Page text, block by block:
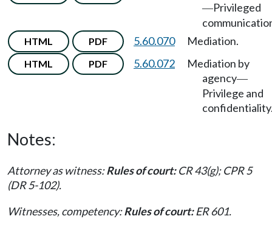
—Privileged
HTML PDF 5.60.070 Mediation.
HTML PDF 5.60.072
Mediation by
agency—
Privilege and
Notes:
Attorney as witness:Rules of court:CR 43(g); CPR 5
(DR 5-102).
Witnesses, competency:Rules of court:ER 601.